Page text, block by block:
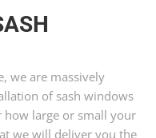
we are massively
of sash windows
how large or small your
we will deliver you the